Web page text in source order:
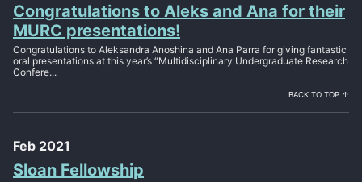
Congratulations to Aleks and Ana for their
MURC presentations!
Congratulations to Aleksandra Anoshina and Ana Parra for giving fantastic
oral presentations at this year’s “Multidisciplinary Undergraduate Research
Confere...
BACK TO TOP ↑
Feb 2021
Sloan Fellowship